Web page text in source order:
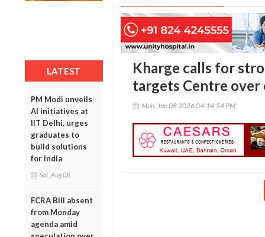
LATEST
PM Modi unveils
AI initiatives at
IIT Delhi, urges
graduates to
build solutions
for India
Sat, Aug 08
FCRA Bill absent
from Monday
agenda amid
Kharge calls for
targets Centre over
Mon, Jun 08 2026 04:14:54 PM